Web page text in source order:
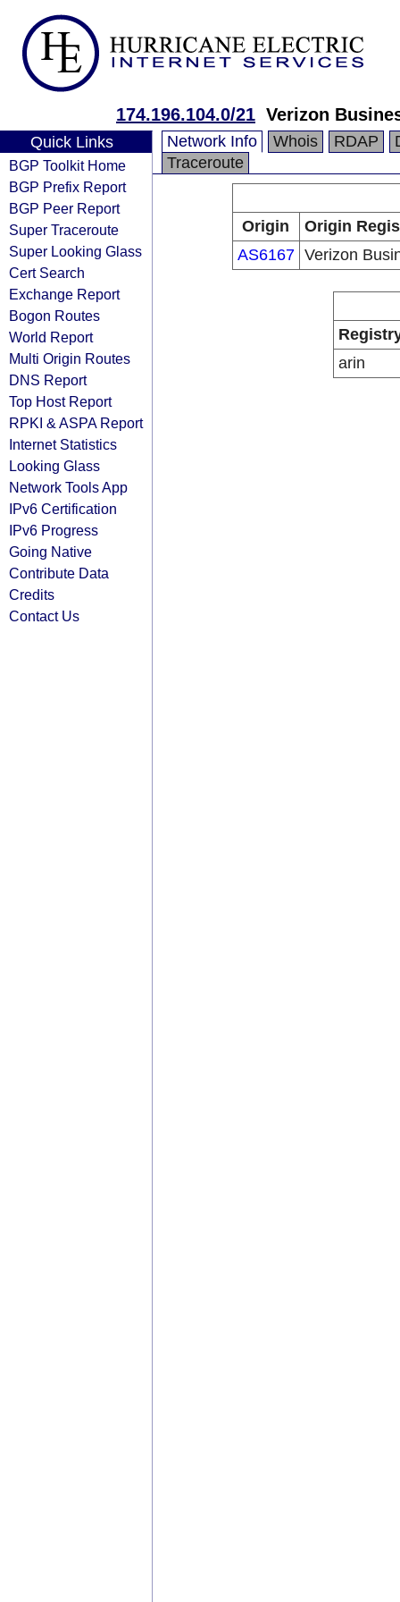
174.196.104.0/21 Verizon
Quick Links
BGP Toolkit Home
BGP Prefix Report
BGP Peer Report
Super Traceroute
Super Looking Glass
Cert Search
Exchange Report
Bogon Routes
World Report
Multi Origin Routes
DNS Report
Top Host Report
RPKI & ASPA Report
Internet Statistics
Looking Glass
Network Tools App
IPv6 Certification
IPv6 Progress
Going Native
Contribute Data
Credits
Contact Us
Network Info Whois RDAP
Traceroute
Origin
Origin
AS6167 Verizon
arin